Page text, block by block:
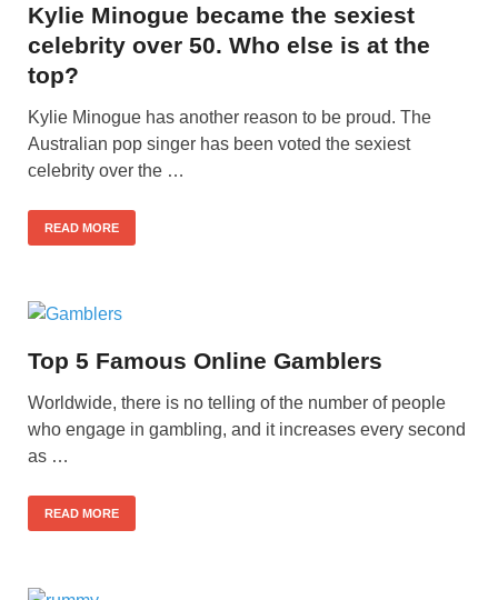
Kylie Minogue became the sexiest
celebrity over 50. Who else is at the
top?
Kylie Minogue has another reason to be proud. The
Australian pop singer has been voted the sexiest
celebrity over the …
READ MORE
Top 5 Famous Online Gamblers
Worldwide, there is no telling of the number of people
who engage in gambling, and it increases every second
as …
READ MORE